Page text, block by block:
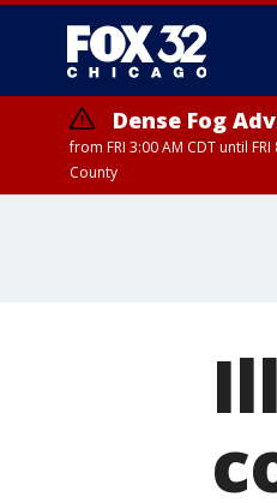
Dense Fog
from FRI 3:00 AM CDT until
County